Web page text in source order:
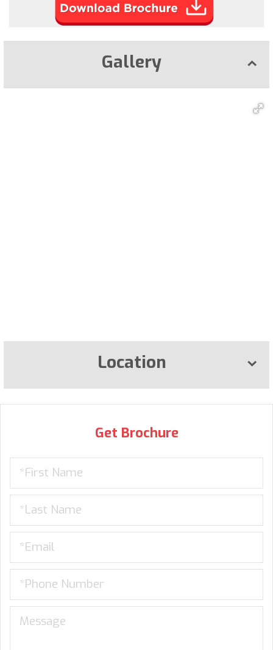
Gallery
Location
Get Brochure